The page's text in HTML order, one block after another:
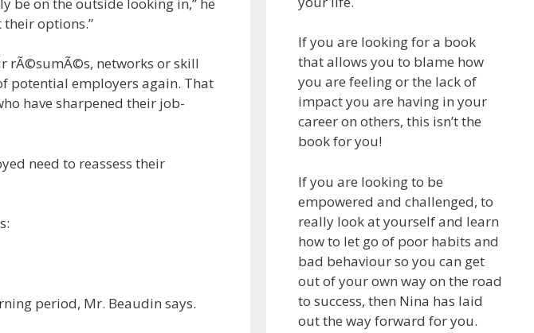
options.”
rÃ©sumÃ©s, networks or skill
potential employers again. That
have sharpened their job-
need to reassess their
period, Mr. Beaudin says.
If you are looking for a book
that allows you to blame how
you are feeling or the lack of
impact you are having in your
career on others, this isn’t the
book for you!
If you are looking to be
empowered and challenged, to
really look at yourself and learn
how to let go of poor habits and
bad behaviour so you can get
out of your own way on the road
to success, then Nina has laid
out the way forward for you.